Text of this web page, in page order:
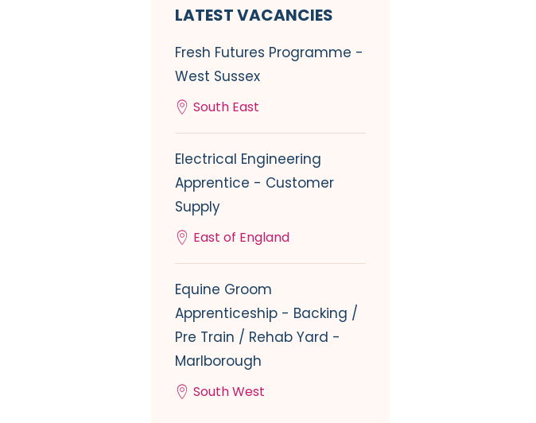
LATEST VACANCIES
Fresh Futures Programme -
West Sussex
South East
Electrical Engineering
Apprentice - Customer
Supply
East of England
Equine Groom
Apprenticeship - Backing /
Pre Train / Rehab Yard -
Marlborough
South West